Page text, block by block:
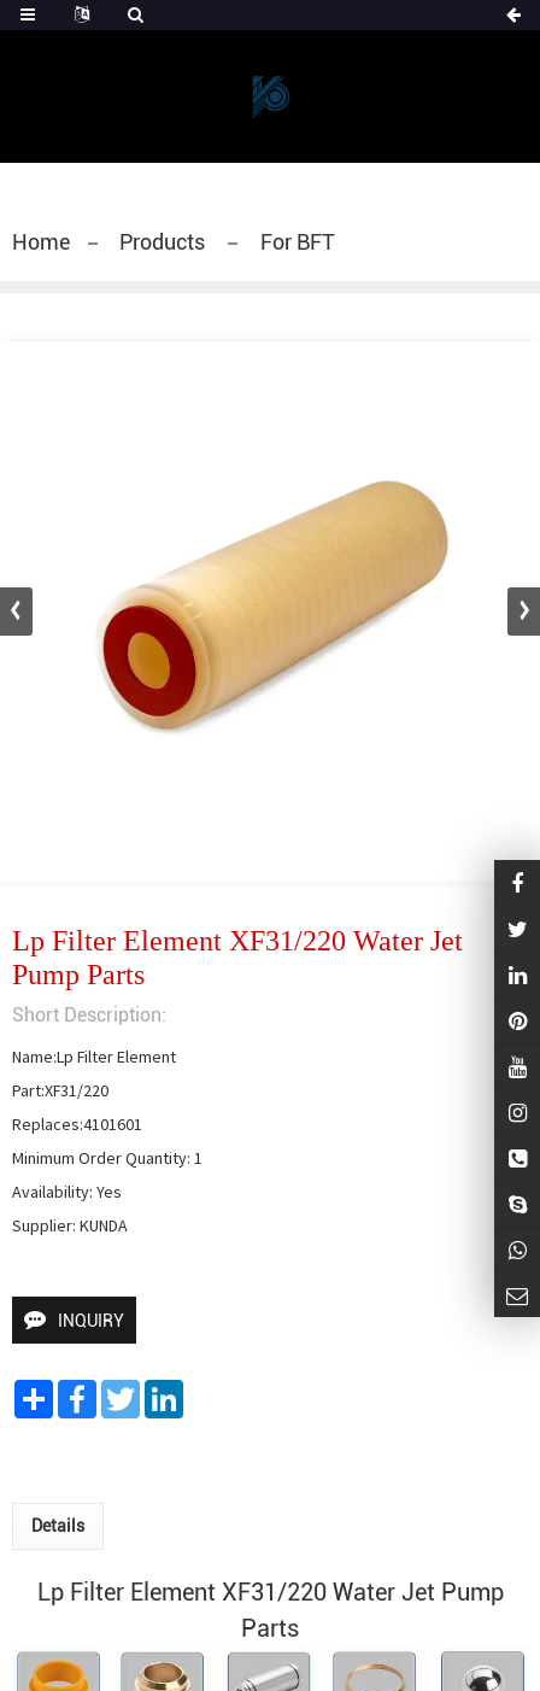
Home Products For BFT
Lp Filter Element XF31/220 Water Jet
Pump Parts
Short Description:
Name:Lp Filter Element
Part:XF31/220
Replaces:4101601
Minimum Order Quantity: 1
Availability: Yes
Supplier: KUNDA
INQUIRY
Share FacebookTwitter
Details
Lp Filter Element XF31/220 Water Jet Pump
Parts